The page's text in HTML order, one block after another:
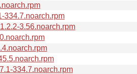
334.7.noarch.rpm
3.56.noarch.rpm
334.7.noarch.rpm